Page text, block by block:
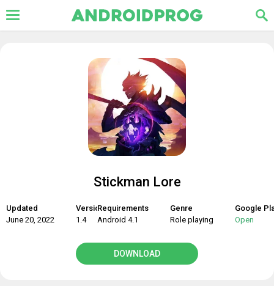
Stickman Lore
Updated
June 20, 2022
Version
1.4
Requirements
Android 4.1
Genre
Role playing
Google
Open
DOWNLOAD